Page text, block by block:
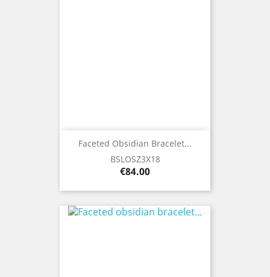
Faceted Obsidian Bracelet...
BSLOSZ3X18
Price
€84.00